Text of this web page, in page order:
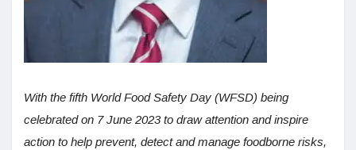
With the fifth World Food Safety Day (WFSD) being
celebrated on 7 June 2023 to draw attention and inspire
action to help prevent, detect and manage foodborne risks,